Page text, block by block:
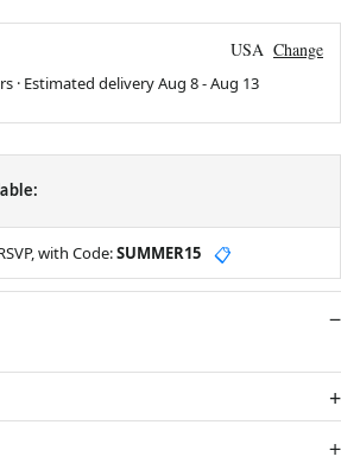
USA Change
· Estimated deliveryAug 8-Aug 13
with Code:SUMMER15 📋